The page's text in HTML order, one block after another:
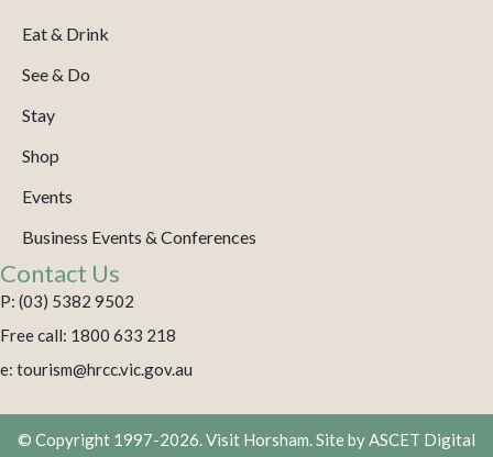
Eat & Drink
See & Do
Stay
Shop
Events
Business Events & Conferences
Contact Us
P: (03) 5382 9502
Free call: 1800 633 218
e: tourism@hrcc.vic.gov.au
© Copyright 1997-2026. Visit Horsham. Site by ASCET Digital